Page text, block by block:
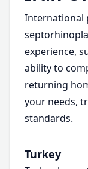
International
experience,
ability to
returning
your needs,
standards.
Turkey